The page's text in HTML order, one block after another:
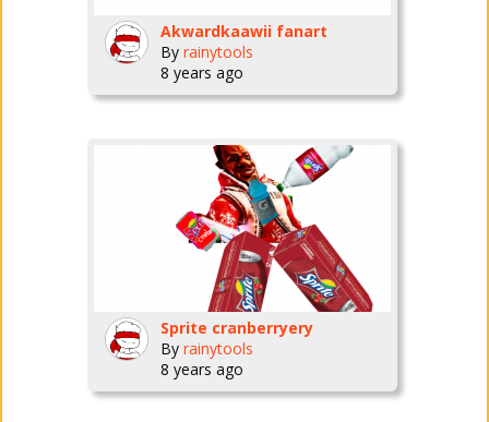
Akwardkaawii fanart
By rainytools
8 years ago
Sprite cranberryery
By rainytools
8 years ago